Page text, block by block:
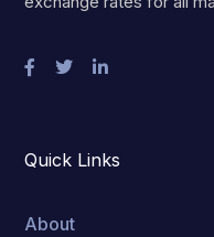
Quick Links
About